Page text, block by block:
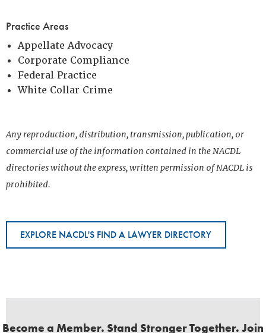
Practice Areas
Appellate Advocacy
Corporate Compliance
Federal Practice
White Collar Crime
Any reproduction, distribution, transmission, publication, or
commercial use of the information contained in the NACDL
directories without the express, written permission of NACDL is
prohibited.
EXPLORE NACDL'S FIND A LAWYER DIRECTORY
Become a Member. Stand Stronger Together. Join